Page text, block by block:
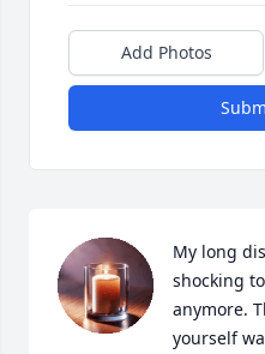
Add Photos
My long
shocking
anymore.
yourself